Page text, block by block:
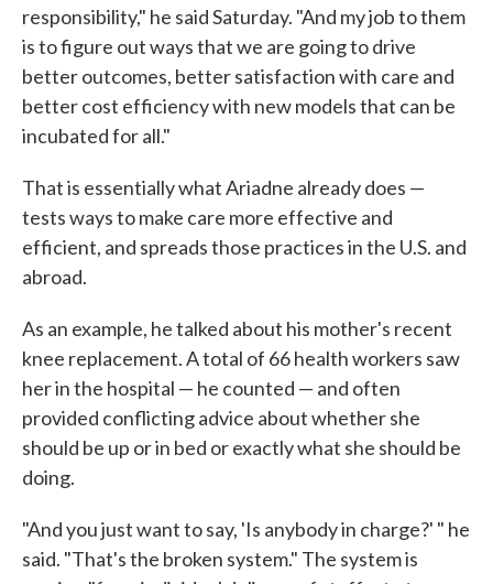
responsibility," he said Saturday. "And my job to them
is to figure out ways that we are going to drive
better outcomes, better satisfaction with care and
better cost efficiency with new models that can be
incubated for all."
That is essentially what Ariadne already does —
tests ways to make care more effective and
efficient, and spreads those practices in the U.S. and
abroad.
As an example, he talked about his mother's recent
knee replacement. A total of 66 health workers saw
her in the hospital — he counted — and often
provided conflicting advice about whether she
should be up or in bed or exactly what she should be
doing.
"And you just want to say, 'Is anybody in charge?' " he
said. "That's the broken system." The system is